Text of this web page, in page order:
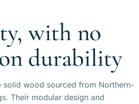
with no
durability
wood sourced from Northern-
Their modular design and